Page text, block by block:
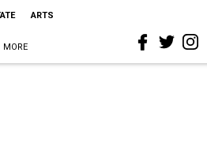
ARTS
MORE